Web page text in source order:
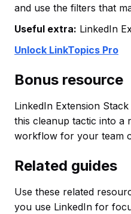
and use the filters that
Useful extra: LinkedIn
Unlock LinkTopics Pro
Bonus resource
LinkedIn Extension
this cleanup tactic into a
workflow for your team
Related guides
Use these related
you use LinkedIn for